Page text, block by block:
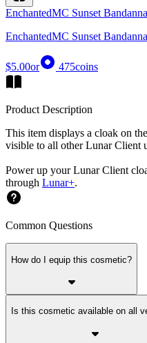
EnchantedMC Sunset Bandanna
EnchantedMC Sunset Bandanna
$5.00or 475coins
Product Description
This item displays a cloak on
visible to all other Lunar Client
Power up your Lunar Client
through Lunar+.
Common Questions
How do I equip this cosmetic?
Is this cosmetic available on all